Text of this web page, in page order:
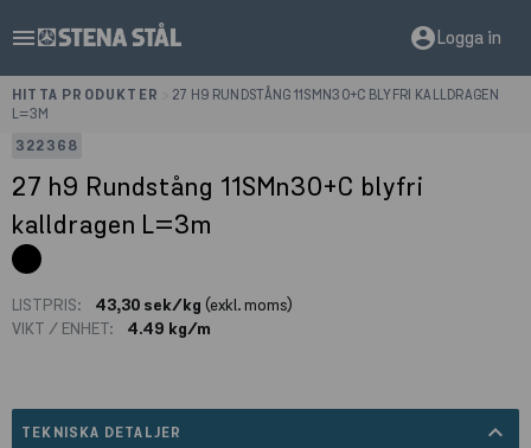
menu account_circleLogga in
HITTA PRODUKTER
27 H9 RUNDSTÅNG 11SMN30+C BLYFRI KALLDRAGEN
L=3M
322368
27 h9 Rundstång 11SMn30+C blyfri
kalldragen L=3m
LISTPRIS: 43,30 sek/kg (exkl. moms)
VIKT / ENHET:
4.49 kg/m
TEKNISKA DETALJER expand_less